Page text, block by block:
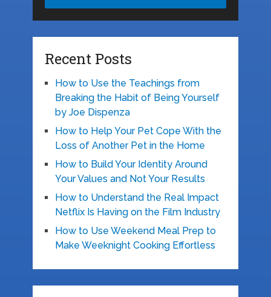
Recent Posts
How to Use the Teachings from
Breaking the Habit of Being Yourself
by Joe Dispenza
How to Help Your Pet Cope With the
Loss of Another Pet in the Home
How to Build Your Identity Around
Your Values and Not Your Results
How to Understand the Real Impact
Netflix Is Having on the Film Industry
How to Use Weekend Meal Prep to
Make Weeknight Cooking Effortless